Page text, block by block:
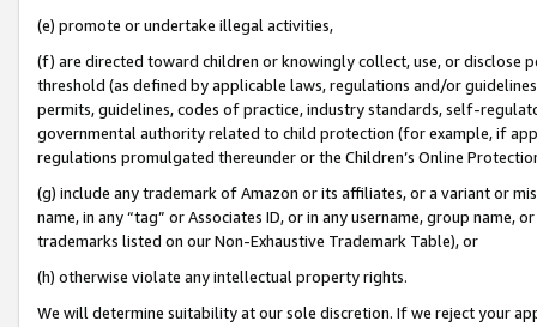
(e) promote or undertake illegal activities,
(f) are directed toward children or knowingly collect, use, or
threshold (as defined by applicable laws, regulations and/or
permits, guidelines, codes of practice, industry standards, self-
governmental authority related to child protection (for example, if
regulations promulgated thereunder or the Children’s Online
(g) include any trademark of Amazon or its affiliates, or a variant or
name, in any “tag” or Associates ID, or in any username, group
trademarks listed on our Non-Exhaustive Trademark Table), or
(h) otherwise violate any intellectual property rights.
We will determine suitability at our sole discretion. If we reject your